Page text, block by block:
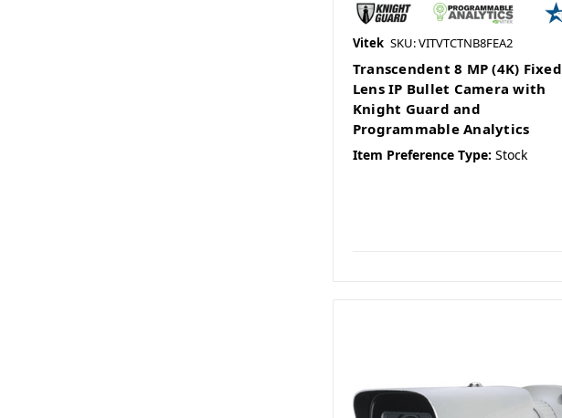
Vitek SKU: VITVTCTNB8FEA2
Transcendent 8 MP (4K) Fixed
Lens IP Bullet Camera with
Knight Guard and
Programmable Analytics
Item Preference Type: Stock